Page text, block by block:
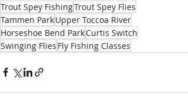
Trout Spey FishingTrout Spey Flies
Tammen ParkUpper Toccoa River
Horseshoe Bend ParkCurtis Switch
Swinging Flies Fly Fishing Classes